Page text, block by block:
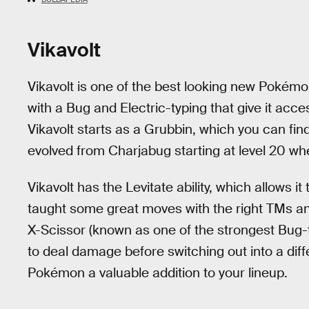
Vikavolt
Vikavolt is one of the best looking new
with a Bug and Electric-typing that give it
Vikavolt starts as a Grubbin, which you can
evolved from Charjabug starting at level 20
Vikavolt has the Levitate ability, which allows
taught some great moves with the right TMs
X-Scissor (known as one of the strongest
to deal damage before switching out into a
Pokémon a valuable addition to your lineup.